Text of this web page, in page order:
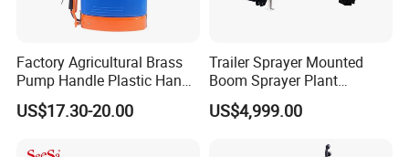
Factory Agricultural Brass
Pump Handle Plastic Hand
Manual Power Pressure
Backpack Knapsack
US$17.30-20.00
Trailer Sprayer Mounted
Boom Sprayer Plant
Protection
US$4,999.00